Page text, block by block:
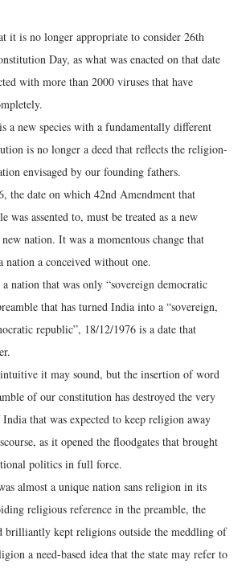
it is no longer appropriate to consider 26th
Day, as what was enacted on that date
with more than 2000 viruses that have
a new species with a fundamentally different
is no longer a deed that reflects the religion-
envisaged by our founding fathers.
the date on which 42nd Amendment that
was assented to, must be treated as a new
nation. It was a momentous change that
a conceived without one.
nation that was only “sovereign democratic
that has turned India into a “sovereign,
republic”, 18/12/1976 is a date that
it may sound, but the insertion of word
of our constitution has destroyed the very
that was expected to keep religion away
as it opened the floodgates that brought
politics in full force.
almost a unique nation sans religion in its
religious reference in the preamble, the
brilliantly kept religions outside the meddling of
a need-based idea that the state may refer to